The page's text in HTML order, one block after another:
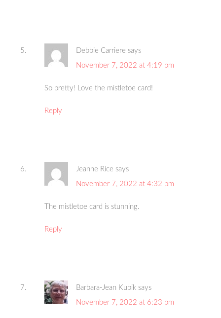
Debbie Carriere says
November 7, 2022 at 4:19 pm
So pretty! Love the mistletoe card!
Reply
Jeanne Rice says
November 7, 2022 at 4:32 pm
The mistletoe card is stunning.
Reply
Barbara-Jean Kubik says
November 7, 2022 at 6:23 pm